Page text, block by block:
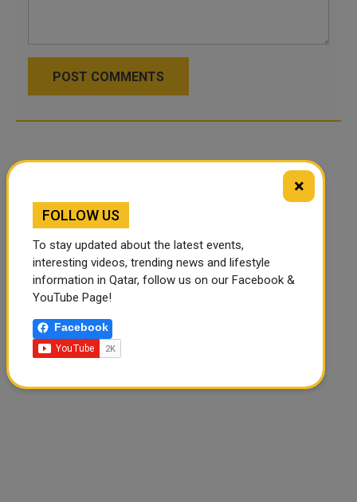
POST COMMENTS
×
FOLLOW US
To stay updated about the latest events,
interesting videos, trending news and lifestyle
information in Qatar, follow us on our Facebook &
YouTube Page!
Facebook